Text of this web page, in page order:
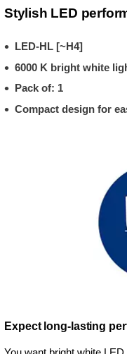
Stylish LED
LED-HL [~H4]
6000 K bright white
Pack of: 1
Compact design for
Expect long-lasting